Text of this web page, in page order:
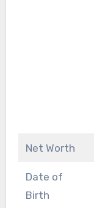
Net Worth
Date of
Birth